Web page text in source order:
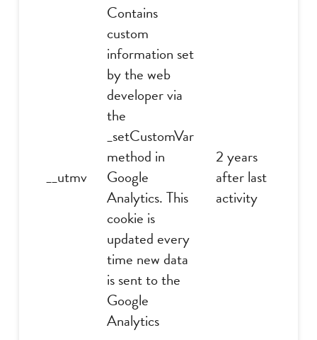
__utmv
Contains
custom
information set
by the web
developer via
the
_setCustomVar
method in
Google
Analytics. This
cookie is
updated every
time new data
is sent to the
Google
Analytics
2 years
after last
activity